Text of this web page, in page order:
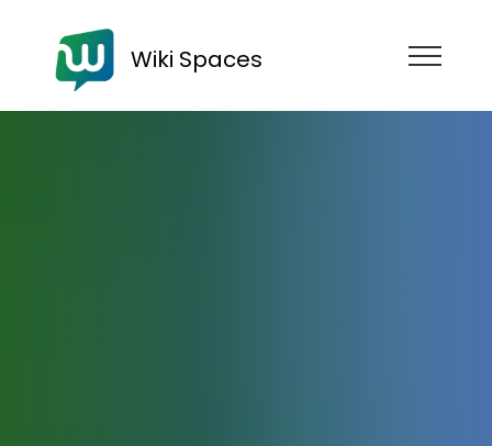
Wiki Spaces